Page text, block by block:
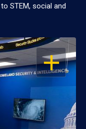
STEM, social and
OPEN